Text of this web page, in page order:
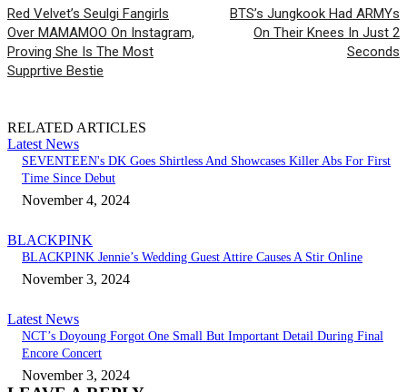
Red Velvet’s Seulgi Fangirls
Over MAMAMOO On Instagram,
Proving She Is The Most
Supprtive Bestie
BTS’s Jungkook Had ARMYs
On Their Knees In Just 2
Seconds
RELATED ARTICLES
Latest News
SEVENTEEN's DK Goes Shirtless And Showcases Killer Abs For First
Time Since Debut
November 4, 2024
BLACKPINK
BLACKPINK Jennie’s Wedding Guest Attire Causes A Stir Online
November 3, 2024
Latest News
NCT’s Doyoung Forgot One Small But Important Detail During Final
Encore Concert
November 3, 2024